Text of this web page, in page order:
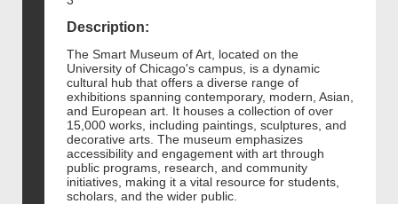
Description:
The Smart Museum of Art, located on the
University of Chicago's campus, is a dynamic
cultural hub that offers a diverse range of
exhibitions spanning contemporary, modern, Asian,
and European art. It houses a collection of over
15,000 works, including paintings, sculptures, and
decorative arts. The museum emphasizes
accessibility and engagement with art through
public programs, research, and community
initiatives, making it a vital resource for students,
scholars, and the wider public.